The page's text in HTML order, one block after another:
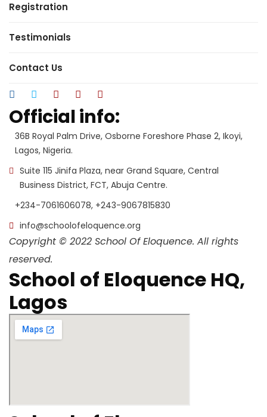
Registration
Testimonials
Contact Us
Official info:
36B Royal Palm Drive, Osborne Foreshore Phase 2, Ikoyi,
Lagos, Nigeria.
Suite 115 Jinifa Plaza, near Grand Square, Central
Business District, FCT, Abuja Centre.
+234-7061606078, +243-9067815830
info@schoolofeloquence.org
Copyright © 2022 School Of Eloquence. All rights
reserved.
School of Eloquence HQ,
Lagos